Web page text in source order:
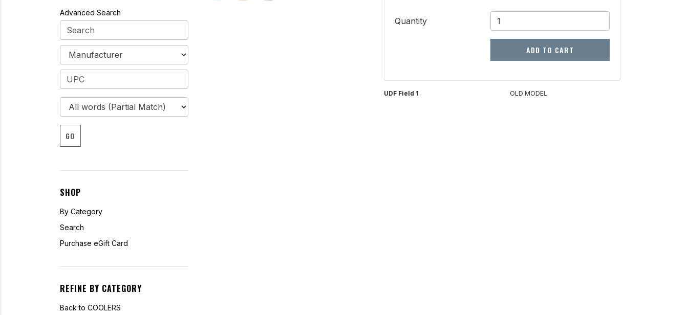
Advanced Search
GO
SHOP
By Category
Search
Purchase eGift Card
REFINE BY CATEGORY
Back to COOLERS
Quantity
ADD TO CART
UDF Field 1 OLD MODEL